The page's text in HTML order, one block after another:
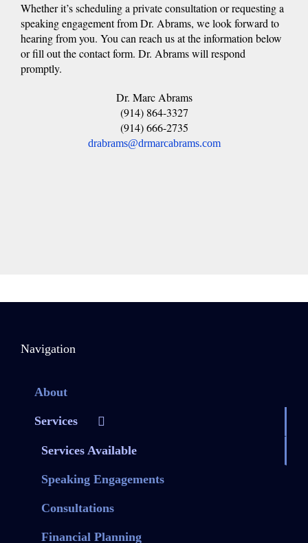
Whether it’s scheduling a private consultation or requesting a
speaking engagement from Dr. Abrams, we look forward to
hearing from you. You can reach us at the information below
or fill out the contact form. Dr. Abrams will respond
promptly.
Dr. Marc Abrams
(914) 864-3327
(914) 666-2735
drabrams@drmarcabrams.com
Navigation
About
Services
Services Available
Speaking Engagements
Consultations
Financial Planning